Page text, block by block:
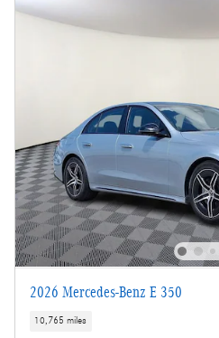
2026 Mercedes-Benz E 350
10,765 miles